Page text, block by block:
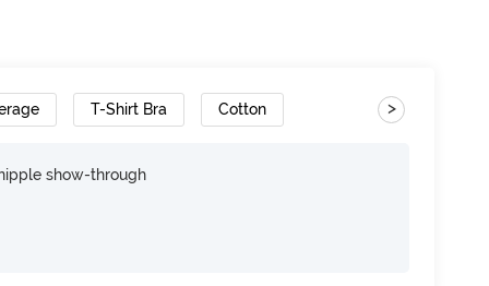
T-Shirt Bra Cotton >
show-through